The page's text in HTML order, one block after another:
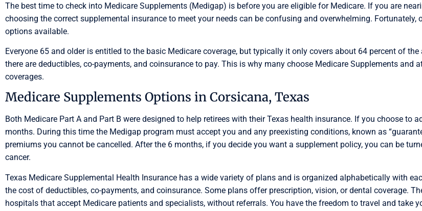
The best time to check into Medicare Supplements (Medigap) is before you are eligible for Medicare. If you are
choosing the correct supplemental insurance to meet your needs can be confusing and overwhelming.
options available.
Everyone 65 and older is entitled to the basic Medicare coverage, but typically it only covers about 64 percent of
there are deductibles, co-payments, and coinsurance to pay. This is why many choose Medicare Supplements and
coverages.
Medicare Supplements Options in Corsicana, Texas
Both Medicare Part A and Part B were designed to help retirees with their Texas health insurance. If you choose
months. During this time the Medigap program must accept you and any preexisting conditions, known as
premiums you cannot be cancelled. After the 6 months, if you decide you want a supplement policy, you can be
cancer.
Texas Medicare Supplemental Health Insurance has a wide variety of plans and is organized alphabetically with
the cost of deductibles, co-payments, and coinsurance. Some plans offer prescription, vision, or dental coverage.
hospitals that accept Medicare patients and specialists, without referrals. You have the freedom to travel and take